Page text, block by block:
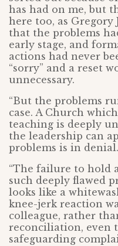
has had on me, but
here too, as Gregory
that the problems
early stage, and
actions had never
“sorry” and a reset
unnecessary.
“But the problems
case. A Church
teaching is deeply
the leadership can
problems is in denial.
“The failure to hold
such deeply flawed
looks like a
knee-jerk reaction
colleague, rather
reconciliation, even
safeguarding